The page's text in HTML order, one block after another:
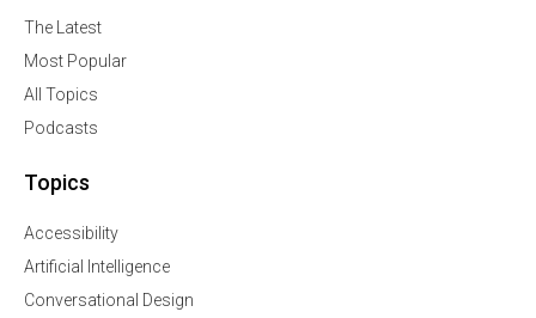
The Latest
Most Popular
All Topics
Podcasts
Topics
Accessibility
Artificial Intelligence
Conversational Design